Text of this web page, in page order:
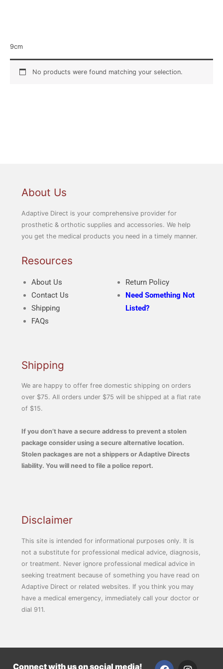
9cm
No products were found matching your selection.
About Us
Adaptive Direct is your comprehensive provider for
prosthetic & orthotic supplies and accessories. We help
you get the medical products you need in a timely manner.
Resources
About Us
Contact Us
Shipping
FAQs
Return Policy
Need Something Not
Listed?
Shipping
We are happy to offer free domestic shipping on orders
over $75. All orders under $75 will be shipped at a flat rate
of $15.
If you don’t have a secure address to prevent a stolen
package consider using a secure alternative location.
Stolen packages are not a shippers or Adaptive Directs
liability. You will need to file a police report.
Disclaimer
This site is intended for informational purposes only. It is
not a substitute for professional medical advice, diagnosis,
or treatment. Never ignore professional medical advice in
seeking treatment because of something you have read on
Adaptive Direct or related websites. If you think you may
have a medical emergency, immediately call your doctor or
dial 911.
Connect with us on social media!
F
I